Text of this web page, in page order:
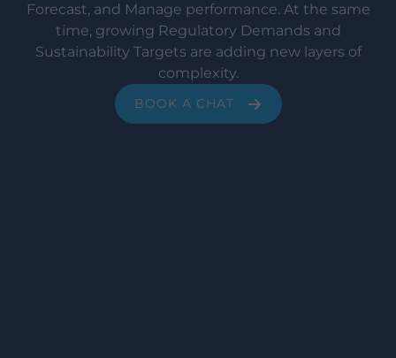
Forecast, and Manage performance. At the same
time, growing Regulatory Demands and
Sustainability Targets are adding new layers of
complexity.
BOOK A CHAT